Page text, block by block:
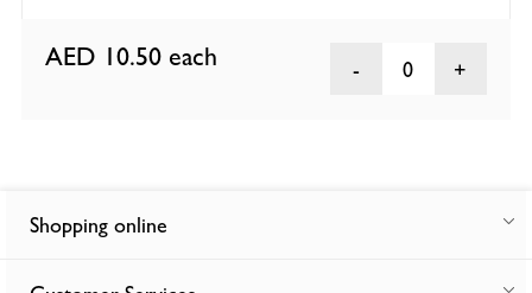
AED 10.50 each 0
Shopping online